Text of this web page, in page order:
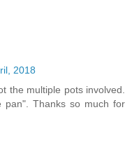
2018
the multiple pots involved.
pan". Thanks so much for